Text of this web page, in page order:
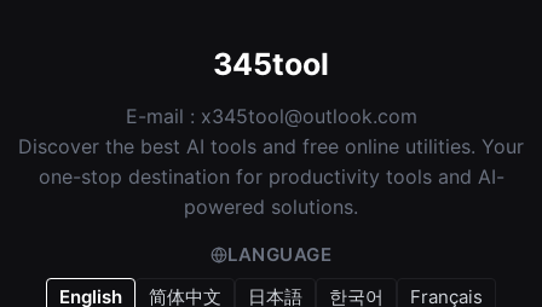
345tool
E-mail : x345tool@outlook.com
Discover the best AI tools and free online utilities. Your
one-stop destination for productivity tools and AI-
powered solutions.
LANGUAGE
English
简体中文 日本語 한국어 Français